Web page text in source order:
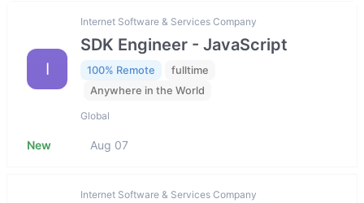
I
Internet Software & Services Company
SDK Engineer - JavaScript
100% Remote
fulltime
Anywhere in the World
Global
New Aug 07
Internet Software & Services Company